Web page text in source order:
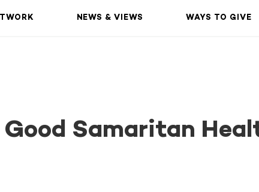
NEWS & VIEWS WAYS TO GIVE
Samaritan